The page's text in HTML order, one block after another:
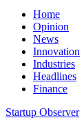
Home
Opinion
News
Innovation
Industries
Headlines
Finance
Startup Observer